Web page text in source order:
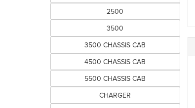
2500
3500
3500 CHASSIS CAB
4500 CHASSIS CAB
5500 CHASSIS CAB
CHARGER